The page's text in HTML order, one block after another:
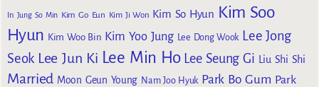
In Jung So Min Kim Go Eun Kim Ji Won Kim So Hyun Kim Soo
Hyun Kim Woo Bin Kim Yoo Jung Lee Dong Wook Lee Jong
Seok Lee Jun Ki Lee Min Ho Lee Seung Gi Liu Shi Shi
Married Moon Geun Young Nam Joo Hyuk Park Bo Gum Park